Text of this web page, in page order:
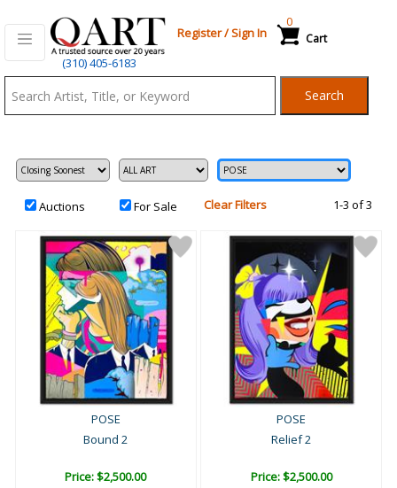
(310) 405-6183
Register/Sign In Cart
0
Search
Auctions For Sale Clear Filters 1-3 of 3
POSE
Bound 2
Price: $2,500.00
POSE
Relief 2
Price: $2,500.00